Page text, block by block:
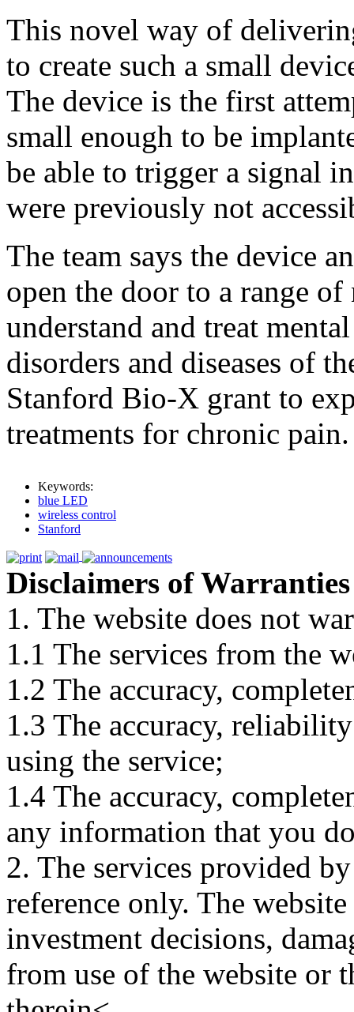
This novel way of
to create such a small
The device is the first
small enough to be
be able to trigger a signal
were previously not
The team says the device
open the door to a range
understand and treat
disorders and diseases of
Stanford Bio-X grant to
treatments for chronic pain.
Keywords:
blue LED
wireless control
Stanford
Disclaimers of Warranties
1. The website does not
1.1 The services from the
1.2 The accuracy,
1.3 The accuracy,
using the service;
1.4 The accuracy,
any information that you
2. The services provided
reference only. The
investment decisions,
from use of the website or